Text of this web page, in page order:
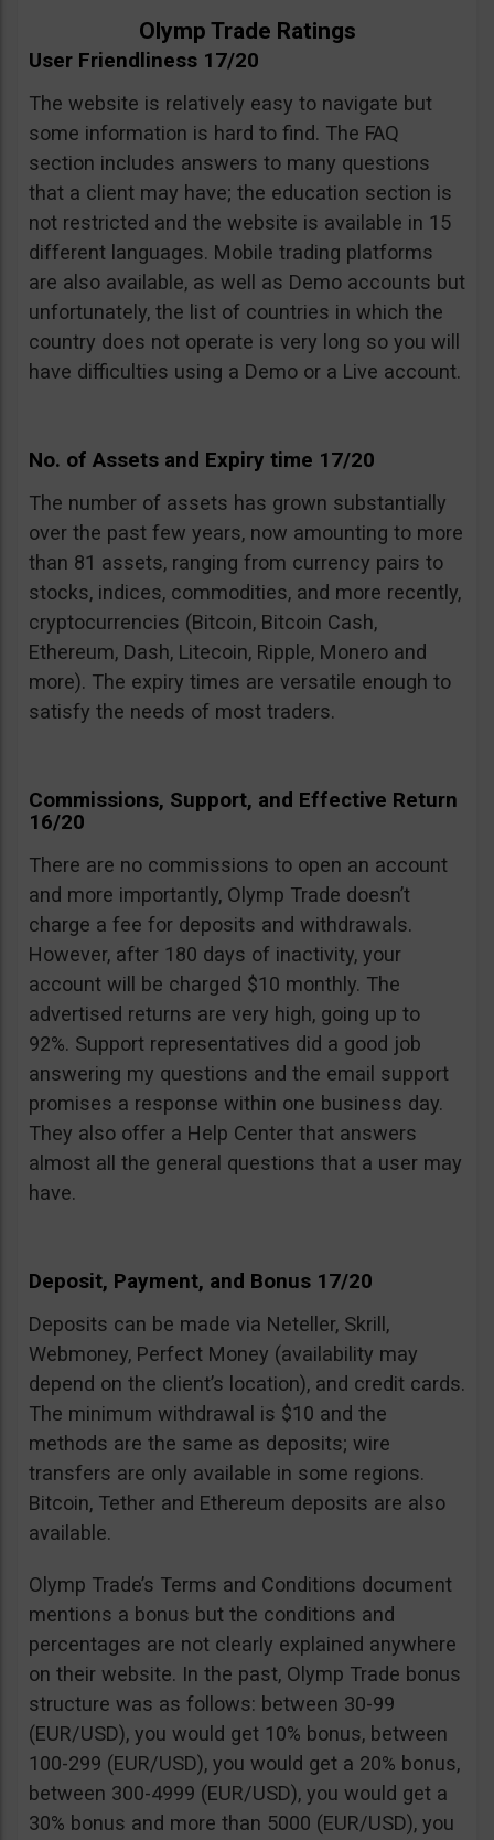
Olymp Trade Ratings
User Friendliness 17/20
The website is relatively easy to navigate but
some information is hard to find. The FAQ
section includes answers to many questions
that a client may have; the education section is
not restricted and the website is available in 15
different languages. Mobile trading platforms
are also available, as well as Demo accounts but
unfortunately, the list of countries in which the
country does not operate is very long so you will
have difficulties using a Demo or a Live account.
No. of Assets and Expiry time 17/20
The number of assets has grown substantially
over the past few years, now amounting to more
than 81 assets, ranging from currency pairs to
stocks, indices, commodities, and more recently,
cryptocurrencies (Bitcoin, Bitcoin Cash,
Ethereum, Dash, Litecoin, Ripple, Monero and
more). The expiry times are versatile enough to
satisfy the needs of most traders.
Commissions, Support, and Effective Return
16/20
There are no commissions to open an account
and more importantly, Olymp Trade doesn’t
charge a fee for deposits and withdrawals.
However, after 180 days of inactivity, your
account will be charged $10 monthly. The
advertised returns are very high, going up to
92%. Support representatives did a good job
answering my questions and the email support
promises a response within one business day.
They also offer a Help Center that answers
almost all the general questions that a user may
have.
Deposit, Payment, and Bonus 17/20
Deposits can be made via Neteller, Skrill,
Webmoney, Perfect Money (availability may
depend on the client’s location), and credit cards.
The minimum withdrawal is $10 and the
methods are the same as deposits; wire
transfers are only available in some regions.
Bitcoin, Tether and Ethereum deposits are also
available.
Olymp Trade’s Terms and Conditions document
mentions a bonus but the conditions and
percentages are not clearly explained anywhere
on their website. In the past, Olymp Trade bonus
structure was as follows: between 30-99
(EUR/USD), you would get 10% bonus, between
100-299 (EUR/USD), you would get a 20% bonus,
between 300-4999 (EUR/USD), you would get a
30% bonus and more than 5000 (EUR/USD), you